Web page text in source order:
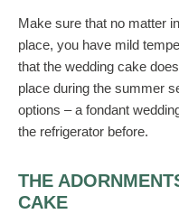
Make sure that no matter
place, you have mild
that the wedding cake
place during the summer
options – a fondant
the refrigerator before.
THE
CAKE